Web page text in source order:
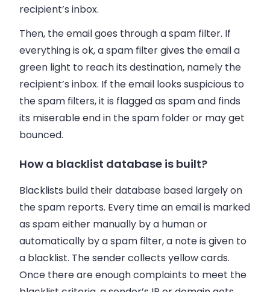
recipient’s inbox.
Then, theemailgoes through a spam filter. If
everything is ok, a spam filter gives theemaila
green light to reach its destination, namely the
recipient’s inbox. If theemail looks suspicious to
the spam filters, it is flagged as spam and finds
its miserable end in the spam folder or may get
bounced.
How a blacklist database is built?
Blacklists build their database based largely on
the spam reports. Every time anemailis marked
as spam either manually by a human or
automatically by a spam filter, a note is given to
a blacklist. The sender collects yellow cards.
Once there are enough complaints to meet the